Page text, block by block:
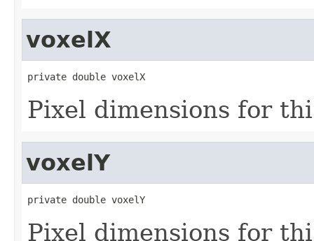
voxelX
private double voxelX
Pixel dimensions for
voxelY
private double voxelY
Pixel dimensions for